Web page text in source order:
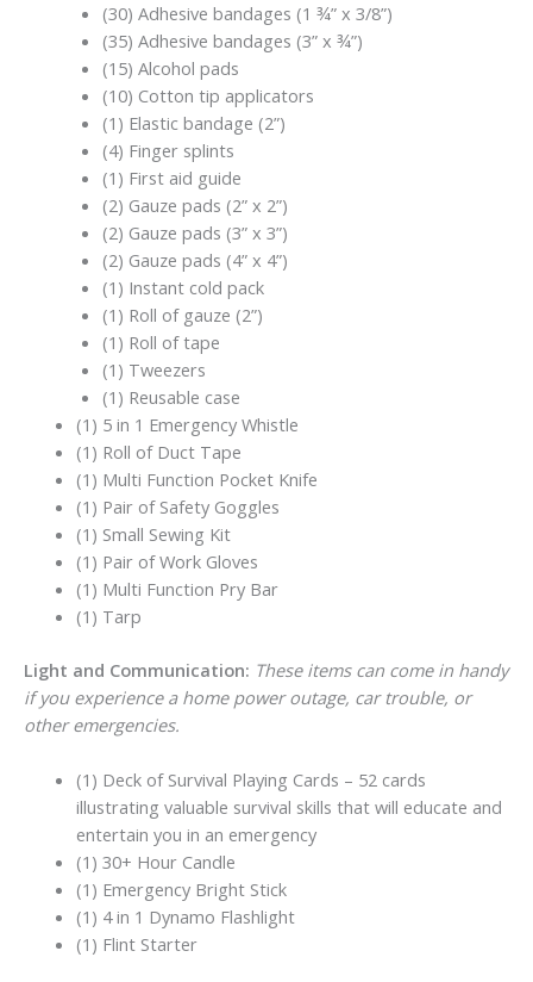
(30) Adhesive bandages (1 ¾” x 3/8”)
(35) Adhesive bandages (3” x ¾”)
(15) Alcohol pads
(10) Cotton tip applicators
(1) Elastic bandage (2”)
(4) Finger splints
(1) First aid guide
(2) Gauze pads (2” x 2”)
(2) Gauze pads (3” x 3”)
(2) Gauze pads (4” x 4”)
(1) Instant cold pack
(1) Roll of gauze (2”)
(1) Roll of tape
(1) Tweezers
(1) Reusable case
(1) 5 in 1 Emergency Whistle
(1) Roll of Duct Tape
(1) Multi Function Pocket Knife
(1) Pair of Safety Goggles
(1) Small Sewing Kit
(1) Pair of Work Gloves
(1) Multi Function Pry Bar
(1) Tarp
Light and Communication: These items can come in handy
if you experience a home power outage, car trouble, or
other emergencies.
(1) Deck of Survival Playing Cards – 52 cards
illustrating valuable survival skills that will educate and
entertain you in an emergency
(1) 30+ Hour Candle
(1) Emergency Bright Stick
(1) 4 in 1 Dynamo Flashlight
(1) Flint Starter